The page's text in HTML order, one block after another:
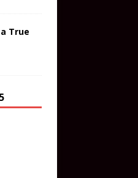
True